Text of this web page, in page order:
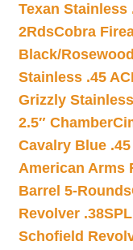
Texan Stainless
2RdsCobra
Black/Rosewood
Stainless .45
Grizzly
2.5″ Chamber
Cavalry Blue
American Arms
Barrel 5-Rounds
Revolver
Schofield